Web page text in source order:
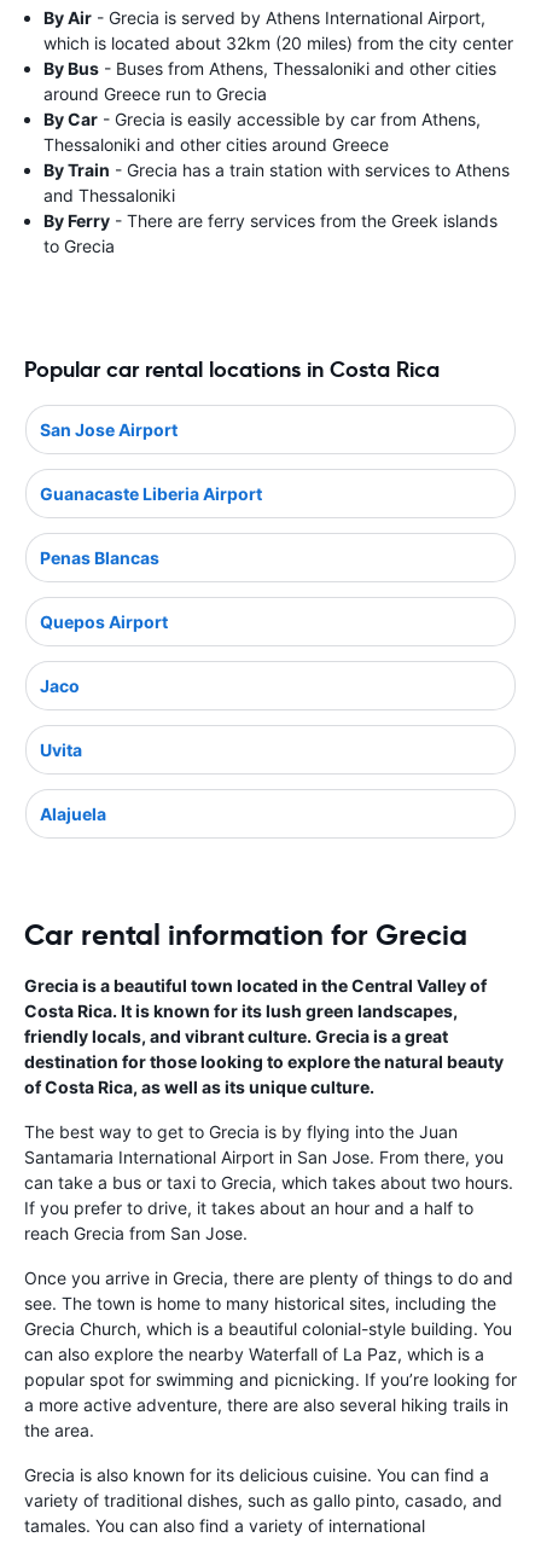
By Air - Grecia is served by Athens International Airport,
which is located about 32km (20 miles) from the city center
By Bus - Buses from Athens, Thessaloniki and other cities
around Greece run to Grecia
By Car - Grecia is easily accessible by car from Athens,
Thessaloniki and other cities around Greece
By Train - Grecia has a train station with services to Athens
and Thessaloniki
By Ferry - There are ferry services from the Greek islands
to Grecia
Popular car rental locations in Costa Rica
San Jose Airport
Guanacaste Liberia Airport
Penas Blancas
Quepos Airport
Jaco
Uvita
Alajuela
Car rental information for Grecia
Grecia is a beautiful town located in the Central Valley of
Costa Rica. It is known for its lush green landscapes,
friendly locals, and vibrant culture. Grecia is a great
destination for those looking to explore the natural beauty
of Costa Rica, as well as its unique culture.
The best way to get to Grecia is by flying into the Juan
Santamaria International Airport in San Jose. From there, you
can take a bus or taxi to Grecia, which takes about two hours.
If you prefer to drive, it takes about an hour and a half to
reach Grecia from San Jose.
Once you arrive in Grecia, there are plenty of things to do and
see. The town is home to many historical sites, including the
Grecia Church, which is a beautiful colonial-style building. You
can also explore the nearby Waterfall of La Paz, which is a
popular spot for swimming and picnicking. If you’re looking for
a more active adventure, there are also several hiking trails in
the area.
Grecia is also known for its delicious cuisine. You can find a
variety of traditional dishes, such as gallo pinto, casado, and
tamales. You can also find a variety of international